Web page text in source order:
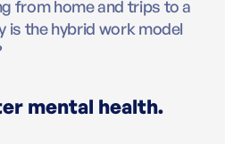
from home and trips to a
is the hybrid work model
mental health.